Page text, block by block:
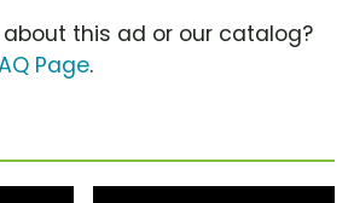
this ad or our catalog?
Page.